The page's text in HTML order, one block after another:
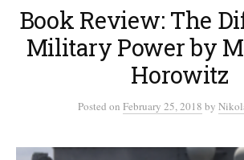
Book Review: The
Military Power by
Horowitz
Posted on February 25, 2018 by